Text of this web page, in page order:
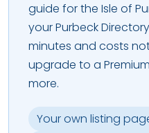
guide for the Isle of
your Purbeck
minutes and costs
upgrade to a
more.
Your own listing